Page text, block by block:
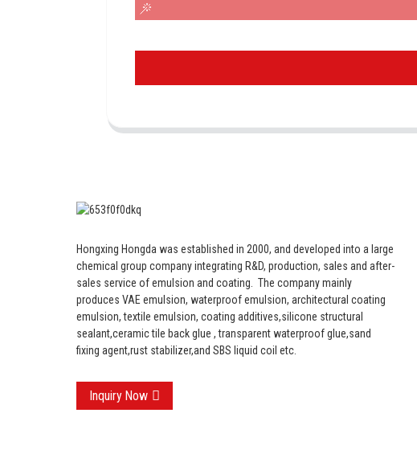
Hongxing Hongda was established in 2000, and developed into a large
chemical group company integrating R&D, production, sales and after-
sales service of emulsion and coating. The company mainly
produces VAE emulsion, waterproof emulsion, architectural coating
emulsion, textile emulsion, coating additives,silicone structural
sealant,ceramic tile back glue , transparent waterproof glue,sand
fixing agent,rust stabilizer,and SBS liquid coil etc.
Inquiry Now